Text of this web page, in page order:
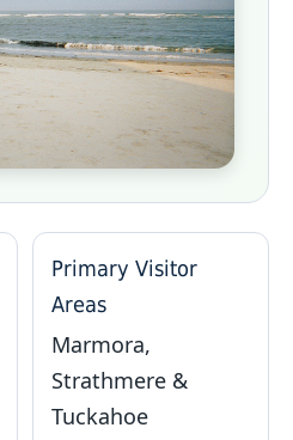
Primary Visitor
Areas
Marmora,
Strathmere &
Tuckahoe